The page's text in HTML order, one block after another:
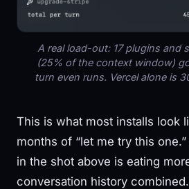
A real load-out: 17 plugins and
(25% of the context window)
turn even runs. Vercel alone is
This is what most installs look
months of “let me try this
in the shot above is eating
conversation history